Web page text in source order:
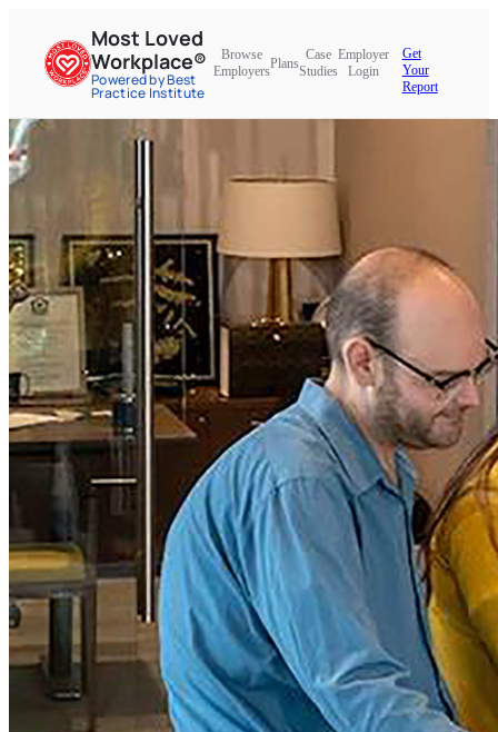
Most Loved
Workplace®
Powered by Best
Practice Institute
Browse
Employers
Plans
Case
Studies
Employer
Login
Get
Your
Report